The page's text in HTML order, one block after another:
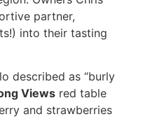
partner,
into their tasting
described as “burly
Viewsred table
and strawberries